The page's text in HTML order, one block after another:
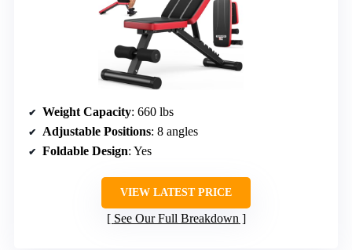
Weight Capacity: 660 lbs
Adjustable Positions: 8 angles
Foldable Design: Yes
VIEW LATEST PRICE
See Our Full Breakdown